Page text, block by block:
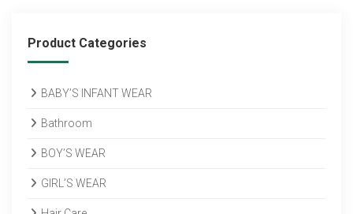
Product Categories
BABY’S INFANT WEAR
Bathroom
BOY’S WEAR
GIRL’S WEAR